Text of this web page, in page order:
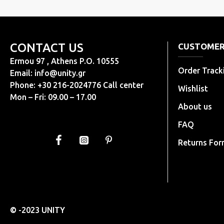
41
41+
42
CONTACT US
Ermou 97 , Athens P.O. 10555
Email: info@unity.gr
Phone: +30 216-2024776 Call center
Mon – Fri: 09.00 – 17.00
Order
Wishlist
About us
FAQ
Returns
© -2023 UNITY